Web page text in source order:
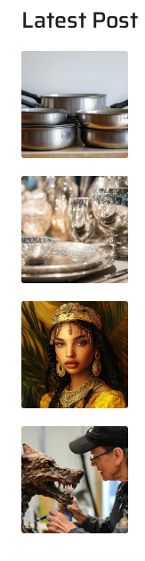
Latest Post